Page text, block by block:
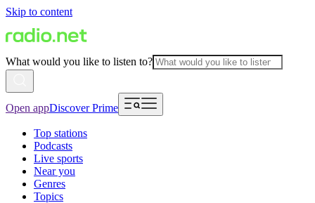
Skip to content
What would you like to listen to?
Open appDiscover Prime
Top stations
Podcasts
Live sports
Near you
Genres
Topics